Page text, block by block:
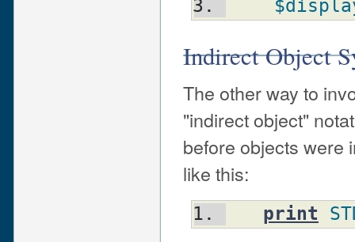
Indirect Object
The other way to
"indirect object"
before objects were
like this:
print